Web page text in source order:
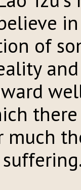
of
much